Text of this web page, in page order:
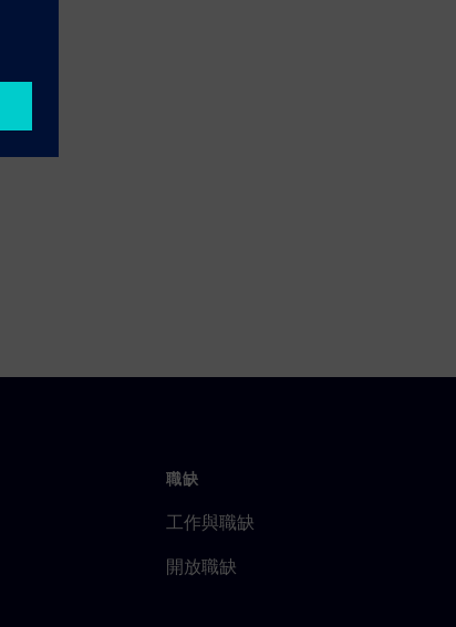
職缺
工作與職缺
開放職缺